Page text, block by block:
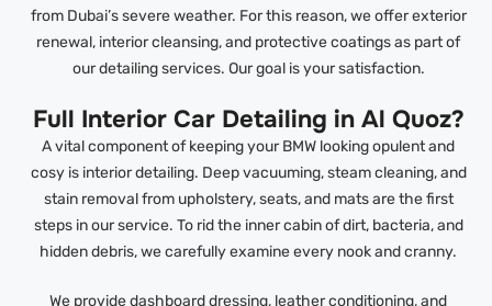
from Dubai’s severe weather. For this reason, we offer exterior
renewal, interior cleansing, and protective coatings as part of
our detailing services. Our goal is your satisfaction.
Full Interior Car Detailing in Al Quoz?
A vital component of keeping your BMW looking opulent and
cosy is interior detailing. Deep vacuuming, steam cleaning, and
stain removal from upholstery, seats, and mats are the first
steps in our service. To rid the inner cabin of dirt, bacteria, and
hidden debris, we carefully examine every nook and cranny.
We provide dashboard dressing, leather conditioning, and